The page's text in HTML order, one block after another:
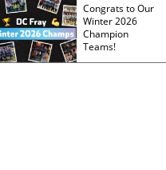
Congrats to Our
Winter 2026
Champion
Teams!